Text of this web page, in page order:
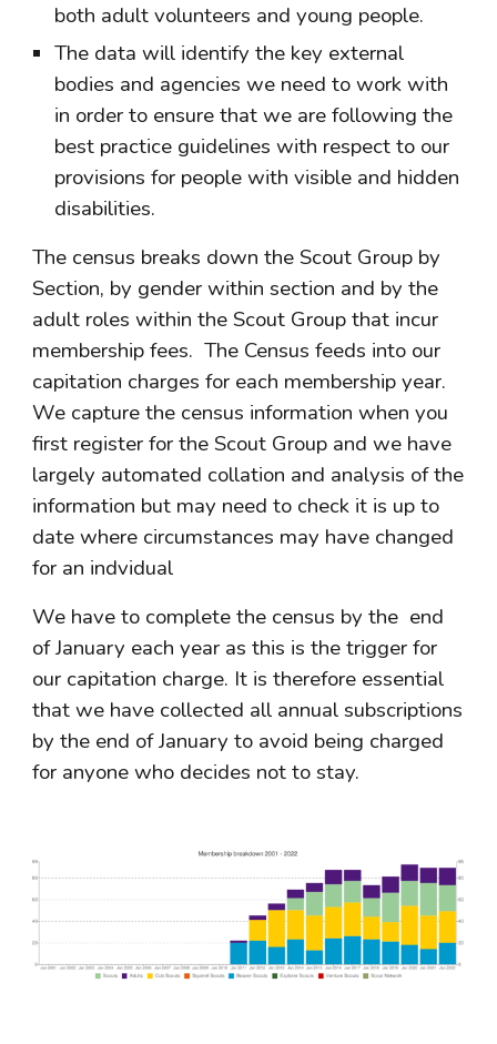
both adult volunteers and young people.
The data will identify the key external
bodies and agencies we need to work with
in order to ensure that we are following the
best practice guidelines with respect to our
provisions for people with visible and hidden
disabilities.
The census breaks down the Scout Group by
Section, by gender within section and by the
adult roles within the Scout Group that incur
membership fees.  The Census feeds into our
capitation charges for each membership year.
We capture the census information when you
first register for the Scout Group and we have
largely automated collation and analysis of the
information but may need to check it is up to
date where circumstances may have changed
for an indvidual
We have to complete the census by the  end
of January each year as this is the trigger for
our capitation charge. It is therefore essential
that we have collected all annual subscriptions
by the end of January to avoid being charged
for anyone who decides not to stay.